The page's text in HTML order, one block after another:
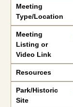
Meeting
Type/Location
Meeting
Listing or
Video Link
Resources
Park/Historic
Site